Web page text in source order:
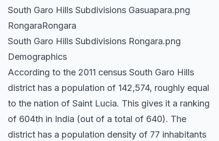
South Garo Hills Subdivisions Gasuapara.png
RongaraRongara
South Garo Hills Subdivisions Rongara.png
Demographics
According to the 2011 census South Garo Hills
district has a population of 142,574, roughly equal
to the nation of Saint Lucia. This gives it a ranking
of 604th in India (out of a total of 640). The
district has a population density of 77 inhabitants